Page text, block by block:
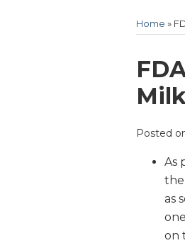
Home »
Posted
As
as
on
Print:
Email
this
post
Tweet
this
post
Like
this
post
Share
this
post